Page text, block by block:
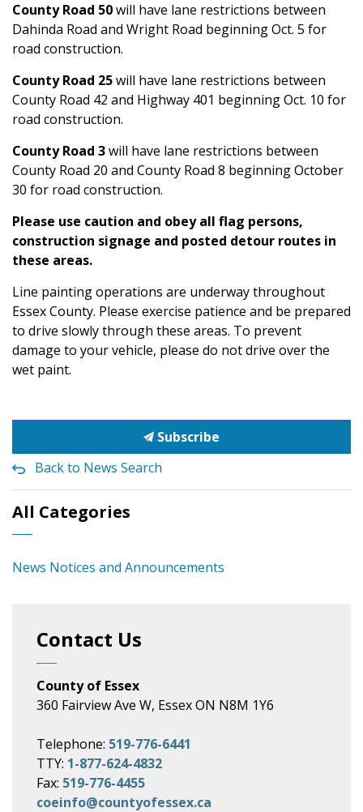
County Road 50will have lane restrictions between
Dahinda Road and Wright Road beginning Oct. 5 for
road construction.
County Road 25will have lane restrictions between
County Road 42 and Highway 401 beginning Oct. 10 for
road construction.
County Road 3will have lane restrictions between
County Road 20 and County Road 8 beginning October
30 for road construction.
Please use caution and obey all flag persons,
construction signage and posted detour routes in
these areas.
Line painting operations are underway throughout
Essex County. Please exercise patience and be prepared
to drive slowly through these areas. To prevent
damage to your vehicle, please do not drive over the
wet paint.
Subscribe
Back to News Search
All Categories
News Notices and Announcements
Contact Us
County of Essex
360 Fairview Ave W, Essex ON N8M 1Y6
Telephone: 519-776-6441
TTY: 1-877-624-4832
Fax: 519-776-4455
coeinfo@countyofessex.ca